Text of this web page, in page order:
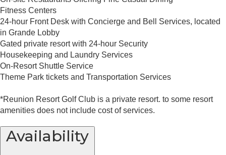
Fitness Centers
24-hour Front Desk with Concierge and Bell Services, located
in Grande Lobby
Gated private resort with 24-hour Security
Housekeeping and Laundry Services
On-Resort Shuttle Service
Theme Park tickets and Transportation Services
*Reunion Resort Golf Club is a private resort. to some resort
amenities does not include cost of services.
Availability